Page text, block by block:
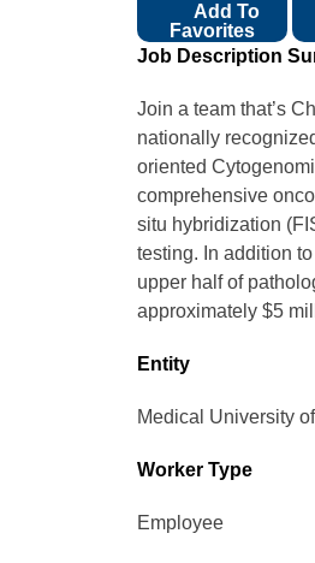
Favorites
Job Description
Join a team that’s
nationally
oriented
comprehensive
situ hybridization
testing. In addition
upper half of
approximately $5
Entity
Medical University
Worker Type
Employee